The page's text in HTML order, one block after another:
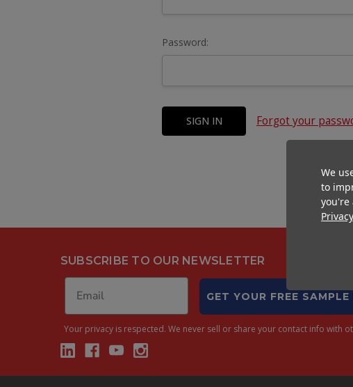
Password:
Forgot your
SUBSCRIBE TO OUR NEWSLETTER
GET YOUR FREE SAMPLE
Your privacy is respected. We never sell or share your contact info with
We
to
you're